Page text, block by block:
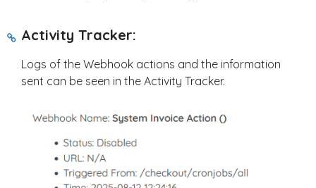
Activity Tracker:
Logs of the Webhook actions and the information
sent can be seen in the Activity Tracker.